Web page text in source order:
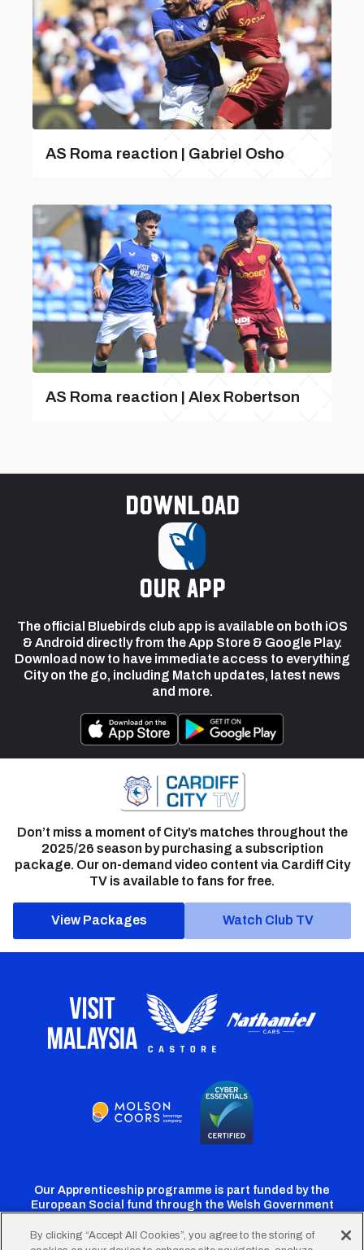
AS Roma reaction | Gabriel Osho
AS Roma reaction | Alex Robertson
Download
our app
The official Bluebirds club app is available on both iOS
& Android directly from the App Store & Google Play.
Download now to have immediate access to everything
City on the go, including Match updates, latest news
and more.
Don’t miss a moment of City’s matches throughout the
2025/26 season by purchasing a subscription
package. Our on-demand video content via Cardiff City
TV is available to fans for free.
View Packages Watch Club TV
Our Apprenticeship programme is part funded by the
European Social fund through the Welsh Government
By clicking “Accept All Cookies”, you agree to the storing of